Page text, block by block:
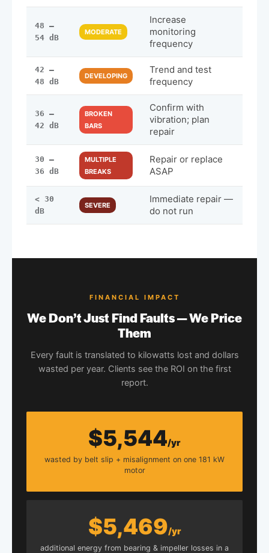
48 –
54 dB
MODERATE
Increase
monitoring
frequency
42 –
48 dB
DEVELOPING
Trend and test
frequency
36 –
42 dB
BROKEN
BARS
Confirm with
vibration; plan
repair
30 –
36 dB
MULTIPLE
BREAKS
Repair or replace
ASAP
< 30
dB
SEVERE
Immediate repair —
do not run
FINANCIAL IMPACT
We Don’t Just Find Faults — We Price
Them
Every fault is translated to kilowatts lost and dollars
wasted per year. Clients see the ROI on the first
report.
$5,544/yr
wasted by belt slip + misalignment on one 181 kW
motor
$5,469/yr
additional energy from bearing & impeller losses in a